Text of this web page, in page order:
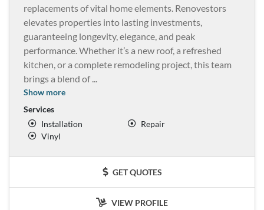
replacements of vital home elements. Renovestors
elevates properties into lasting investments,
guaranteeing longevity, elegance, and peak
performance. Whether it’s a new roof, a refreshed
kitchen, or a complete remodeling project, this team
brings a blend of...
Show more
Services
Installation
Repair
Vinyl
GET QUOTES
VIEW PROFILE